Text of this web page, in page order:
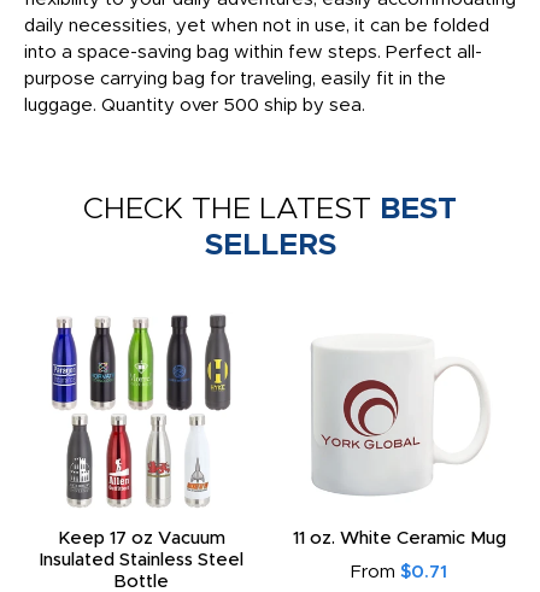
daily necessities, yet when not in use, it can be folded
into a space-saving bag within few steps. Perfect all-
purpose carrying bag for traveling, easily fit in the
luggage. Quantity over 500 ship by sea.
CHECK THE LATEST BEST
SELLERS
Keep 17 oz Vacuum
Insulated Stainless Steel
Bottle
11 oz. White Ceramic Mug
From $0.71